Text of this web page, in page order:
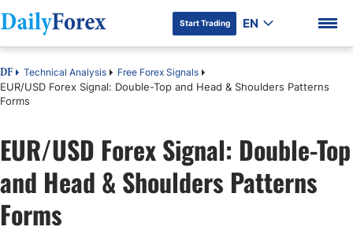
DF Premium
Start Trading EN
DF Technical Analysis Free Forex Signals
EUR/USD Forex Signal: Double-Top and Head & Shoulders Patterns
Forms
EUR/USD Forex Signal: Double-Top
and Head & Shoulders Patterns
Forms